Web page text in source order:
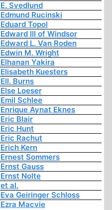
E. Svedlund
Edmund Rucinski
Eduard Topol
Edward III of Windsor
Edward L. Van Roden
Edwin M. Wright
Elhanan Yakira
Elisabeth Kuesters
Ell. Burns
Else Loeser
Emil Schlee
Enrique Aynat Eknes
Eric Blair
Eric Hunt
Eric Rachut
Erich Kern
Ernest Sommers
Ernst Gauss
Ernst Nolte
et al.
Eva Geiringer Schloss
Ezra Macvie